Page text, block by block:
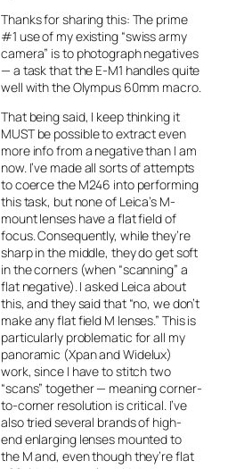
Thanks for sharing this: The prime
#1 use of my existing “swiss army
camera” is to photograph negatives
— a task that the E-M1 handles quite
well with the Olympus 60mm macro.
That being said, I keep thinking it
MUST be possible to extract even
more info from a negative than I am
now. I’ve made all sorts of attempts
to coerce the M246 into performing
this task, but none of Leica’s M-
mount lenses have a flat field of
focus. Consequently, while they’re
sharp in the middle, they do get soft
in the corners (when “scanning” a
flat negative). I asked Leica about
this, and they said that “no, we don’t
make any flat field M lenses.” This is
particularly problematic for all my
panoramic (Xpan and Widelux)
work, since I have to stitch two
“scans” together — meaning corner-
to-corner resolution is critical. I’ve
also tried several brands of high-
end enlarging lenses mounted to
the M and, even though they’re flat